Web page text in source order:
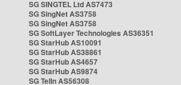
SG SINGTEL Ltd AS7473
SG SingNet AS3758
SG SingNet AS3758
SG SoftLayer Technologies AS36351
SG StarHub AS10091
SG StarHub AS38861
SG StarHub AS4657
SG StarHub AS9874
SG TelIn AS56308